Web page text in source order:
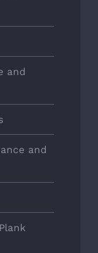
and
and